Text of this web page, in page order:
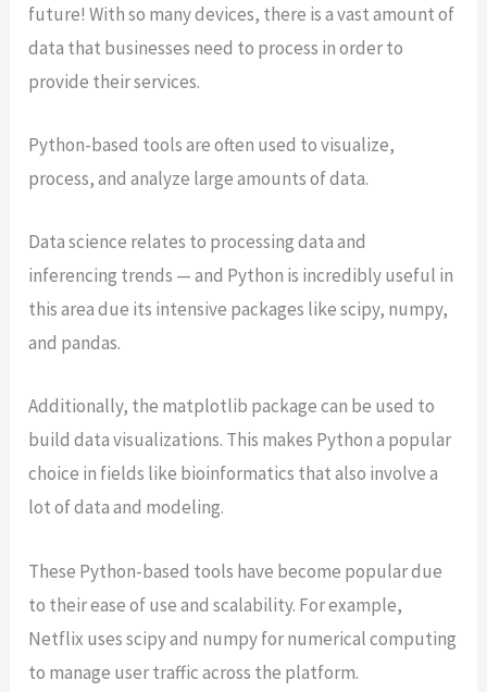
future! With so many devices, there is a vast amount of
data that businesses need to process in order to
provide their services.
Python-based tools are often used to visualize,
process, and analyze large amounts of data.
Data science relates to processing data and
inferencing trends — and Python is incredibly useful in
this area due its intensive packages like scipy, numpy,
and pandas.
Additionally, the matplotlib package can be used to
build data visualizations. This makes Python a popular
choice in fields like bioinformatics that also involve a
lot of data and modeling.
These Python-based tools have become popular due
to their ease of use and scalability. For example,
Netflix uses scipy and numpy for numerical computing
to manage user traffic across the platform.